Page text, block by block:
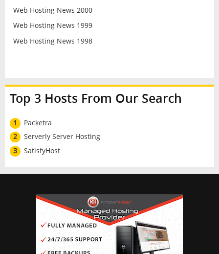
Web Hosting News 2000
Web Hosting News 1999
Web Hosting News 1998
Top 3 Hosts From Our Search
1
Packetra
2
Serverly Server Hosting
3
SatisfyHost